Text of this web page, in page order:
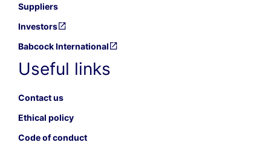
Suppliers
Investors
Babcock International
Useful links
Contact us
Ethical policy
Code of conduct